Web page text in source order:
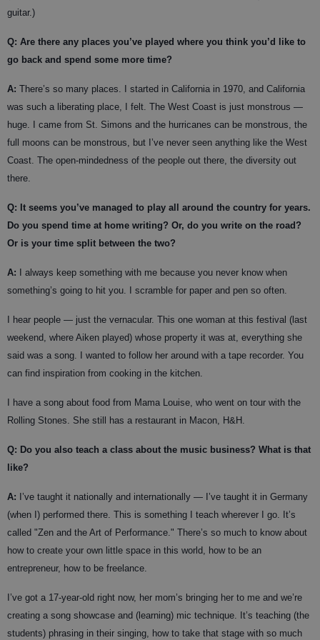
guitar.)
Q: Are there any places you’ve played where you think you’d like to
go back and spend some more time?
A: There’s so many places. I started in California in 1970, and California
was such a liberating place, I felt. The West Coast is just monstrous —
huge. I came from St. Simons and the hurricanes can be monstrous, the
full moons can be monstrous, but I’ve never seen anything like the West
Coast. The open-mindedness of the people out there, the diversity out
there.
Q: It seems you’ve managed to play all around the country for years.
Do you spend time at home writing? Or, do you write on the road?
Or is your time split between the two?
A: I always keep something with me because you never know when
something’s going to hit you. I scramble for paper and pen so often.
I hear people — just the vernacular. This one woman at this festival (last
weekend, where Aiken played) whose property it was at, everything she
said was a song. I wanted to follow her around with a tape recorder. You
can find inspiration from cooking in the kitchen.
I have a song about food from Mama Louise, who went on tour with the
Rolling Stones. She still has a restaurant in Macon, H&H.
Q: Do you also teach a class about the music business? What is that
like?
A:
I’ve taught it nationally and internationally — I’ve taught it in Germany
(when I) performed there. This is something I teach wherever I go. It’s
called "Zen and the Art of Performance." There’s so much to know about
how to create your own little space in this world, how to be an
entrepreneur, how to be freelance.
I’ve got a 17-year-old right now, her mom’s bringing her to me and we’re
creating a song showcase and (learning) mic technique. It’s teaching (the
students) phrasing in their singing, how to take that stage with so much